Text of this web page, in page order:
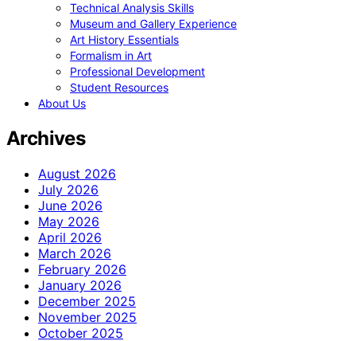
Technical Analysis Skills
Museum and Gallery Experience
Art History Essentials
Formalism in Art
Professional Development
Student Resources
About Us
Archives
August 2026
July 2026
June 2026
May 2026
April 2026
March 2026
February 2026
January 2026
December 2025
November 2025
October 2025